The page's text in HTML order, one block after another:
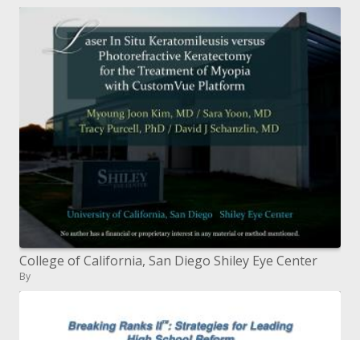
College of California, San Diego Shiley Eye Center
By